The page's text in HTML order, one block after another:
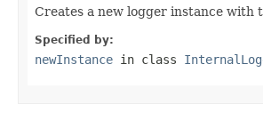
Creates a new logger instance with
Specified by:
newInstance in class